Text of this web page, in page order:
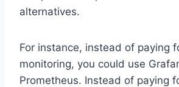
alternatives.
For instance, instead of paying
monitoring, you could use
Prometheus. Instead of paying